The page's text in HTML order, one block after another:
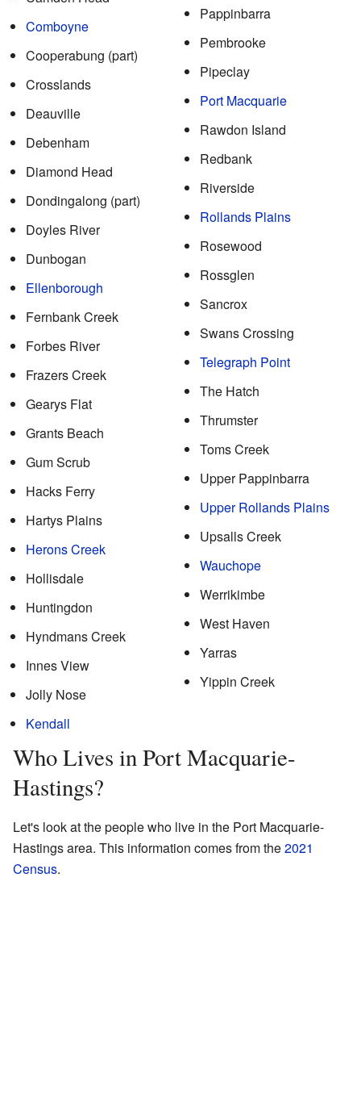
Comboyne
Cooperabung (part)
Crosslands
Deauville
Debenham
Diamond Head
Dondingalong (part)
Doyles River
Dunbogan
Ellenborough
Fernbank Creek
Forbes River
Frazers Creek
Gearys Flat
Grants Beach
Gum Scrub
Hacks Ferry
Hartys Plains
Herons Creek
Hollisdale
Huntingdon
Hyndmans Creek
Innes View
Jolly Nose
Kendall
Pappinbarra
Pembrooke
Pipeclay
Port Macquarie
Rawdon Island
Redbank
Riverside
Rollands Plains
Rosewood
Rossglen
Sancrox
Swans Crossing
Telegraph Point
The Hatch
Thrumster
Toms Creek
Upper Pappinbarra
Upper Rollands Plains
Upsalls Creek
Wauchope
Werrikimbe
West Haven
Yarras
Yippin Creek
Who Lives in Port Macquarie-
Hastings?
Let's look at the people who live in the Port Macquarie-
Hastings area. This information comes from the2021
Census.